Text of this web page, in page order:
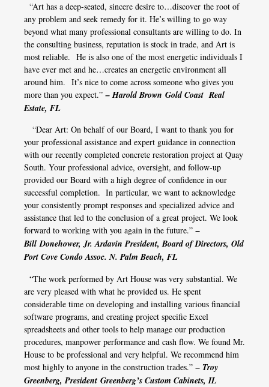
“Art has a deep-seated, sincere desire to…discover the root of
any problem and seek remedy for it. He’s willing to go way
beyond what many professional consultants are willing to do. In
the consulting business, reputation is stock in trade, and Art is
most reliable. He is also one of the most energetic individuals I
have ever met and he…creates an energetic environment all
around him. It’s nice to come across someone who gives you
more than you expect.”– Harold Brown Gold Coast Real
Estate, FL
“Dear Art: On behalf of our Board, I want to thank you for
your professional assistance and expert guidance in connection
with our recently completed concrete restoration project at Quay
South. Your professional advice, oversight, and follow-up
provided our Board with a high degree of confidence in our
successful completion. In particular, we want to acknowledge
your consistently prompt responses and specialized advice and
assistance that led to the conclusion of a great project. We look
forward to working with you again in the future.”–
Bill Donehower, Jr. Ardavin President, Board of Directors, Old
Port Cove Condo Assoc. N. Palm Beach, FL
“The work performed by Art House was very substantial. We
are very pleased with what he provided us. He spent
considerable time on developing and installing various financial
software programs, and creating project specific Excel
spreadsheets and other tools to help manage our production
procedures, manpower performance and cash flow. We found Mr.
House to be professional and very helpful. We recommend him
most highly to anyone in the construction trades.”– Troy
Greenberg, President Greenberg’s Custom Cabinets, IL